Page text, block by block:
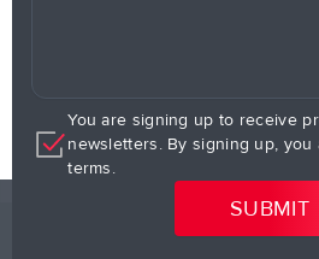
You are signing up to receive
newsletters. By signing up,
terms.